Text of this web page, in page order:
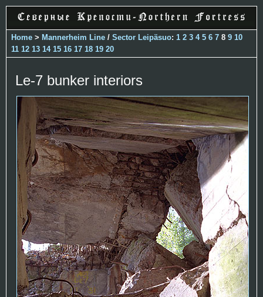
Home > Mannerheim Line / Sector Leipäsuo: 1 2 3 4 5 6 7 8 9 10
11 12 13 14 15 16 17 18 19 20
Le-7 bunker interiors